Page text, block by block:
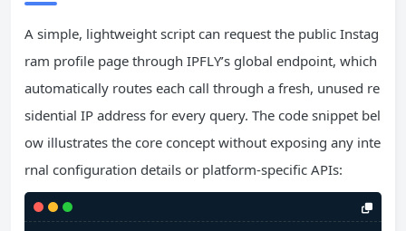
A simple, lightweight script can request the public Instag
ram profile page through IPFLY’s global endpoint, which
automatically routes each call through a fresh, unused re
sidential IP address for every query. The code snippet bel
ow illustrates the core concept without exposing any inte
rnal configuration details or platform-specific APIs: